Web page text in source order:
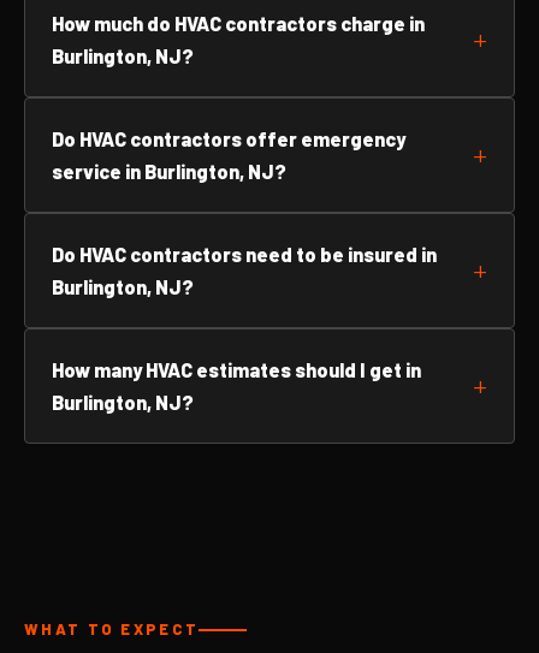
How much do HVAC contractors charge in
Burlington, NJ?
Do HVAC contractors offer emergency
service in Burlington, NJ?
Do HVAC contractors need to be insured in
Burlington, NJ?
How many HVAC estimates should I get in
Burlington, NJ?
WHAT TO EXPECT